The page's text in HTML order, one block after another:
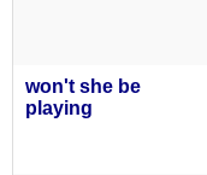
won't she be
playing